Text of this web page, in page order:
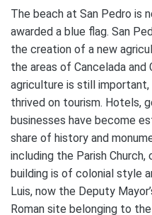
The beach at San Pedro is
awarded a blue flag. San
the creation of a new
the areas of Cancelada and
agriculture is still
thrived on tourism. Hotels,
businesses have become
share of history and
including the Parish
building is of colonial style
Luis, now the Deputy
Roman site belonging to